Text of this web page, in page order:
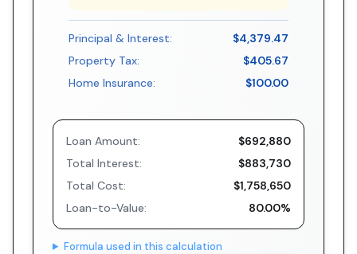
Principal & Interest:
$4,379.47
Property Tax:
$405.67
Home Insurance:
$100.00
Loan Amount:
$692,880
Total Interest:
$883,730
Total Cost:
$1,758,650
Loan-to-Value:
80.00%
Formula used in this calculation